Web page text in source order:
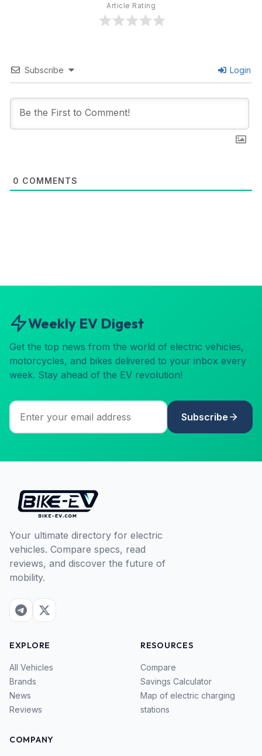
Article Rating
Subscribe Login
0 COMMENTS
Weekly EV Digest
Get the top news from the world of electric vehicles,
motorcycles, and bikes delivered to your inbox every
week. Stay ahead of the EV revolution!
Subscribe
Your ultimate directory for electric
vehicles. Compare specs, read
reviews, and discover the future of
mobility.
EXPLORE
All Vehicles
Brands
News
Reviews
RESOURCES
Compare
Savings Calculator
Map of electric charging
stations
COMPANY